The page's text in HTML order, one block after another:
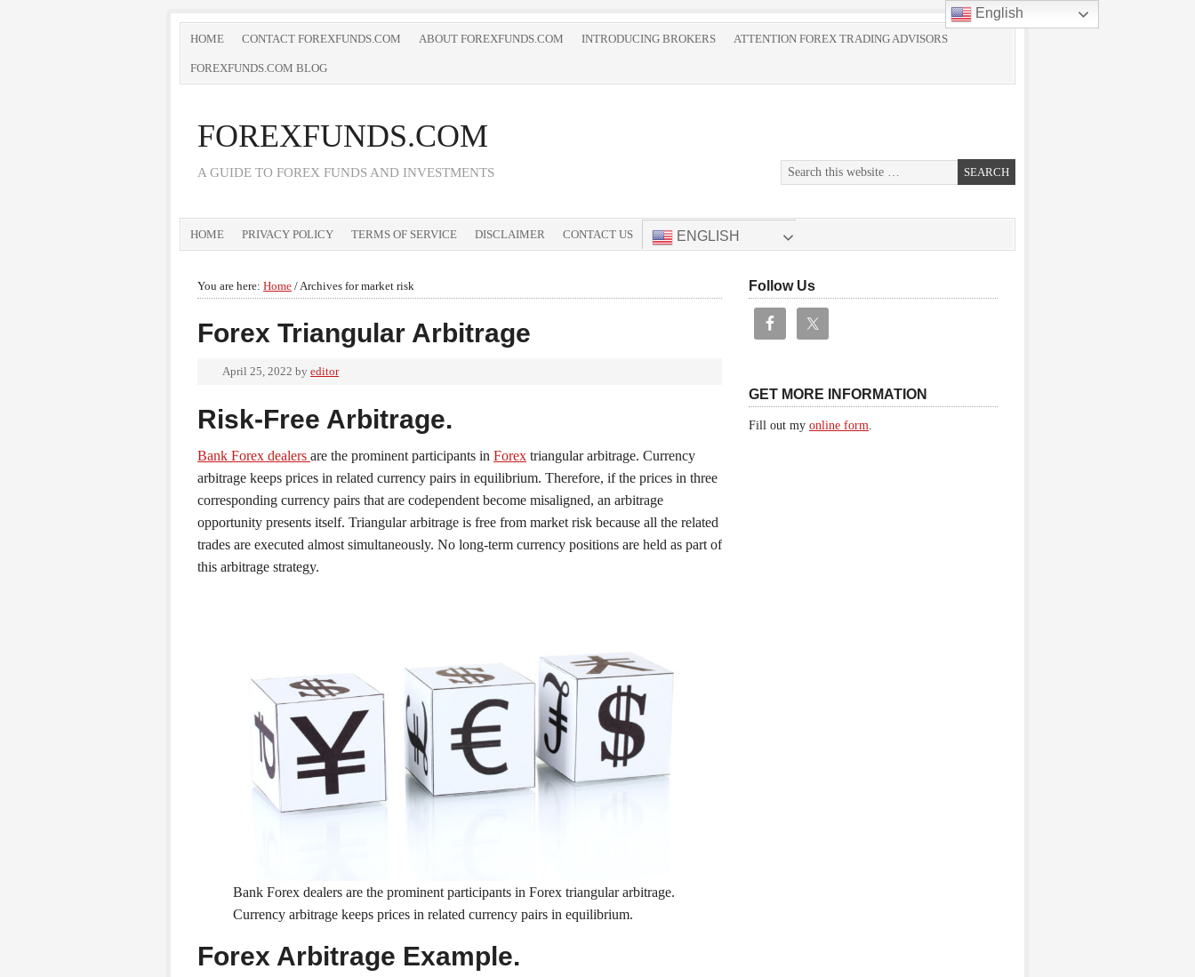
HOME CONTACT FOREXFUNDS.COM ABOUT FOREXFUNDS.COM INTRODUCING BROKERS ATTENTION FOREX TRADING ADVISORS
FOREXFUNDS.COM BLOG
FOREXFUNDS.COM
A GUIDE TO FOREX FUNDS AND INVESTMENTS
HOME PRIVACY POLICY TERMS OF SERVICE DISCLAIMER CONTACT US ENGLISH
You are here: Home /Archives for market risk
Forex Triangular Arbitrage
April 25, 2022 by editor
Risk-Free Arbitrage.
Bank Forex dealers are the prominent participants in Forex triangular arbitrage. Currency
arbitrage keeps prices in related currency pairs in equilibrium. Therefore, if the prices in three
corresponding currency pairs that are codependent become misaligned, an arbitrage
opportunity presents itself. Triangular arbitrage is free from market risk because all the related
trades are executed almost simultaneously. No long-term currency positions are held as part of
this arbitrage strategy.
Bank Forex dealers are the prominent participants in Forex triangular arbitrage.
Currency arbitrage keeps prices in related currency pairs in equilibrium.
Forex Arbitrage Example.
Follow Us
GET MORE INFORMATION
Fill out my online form.
English